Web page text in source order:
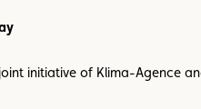
initiative of Klima-Agence